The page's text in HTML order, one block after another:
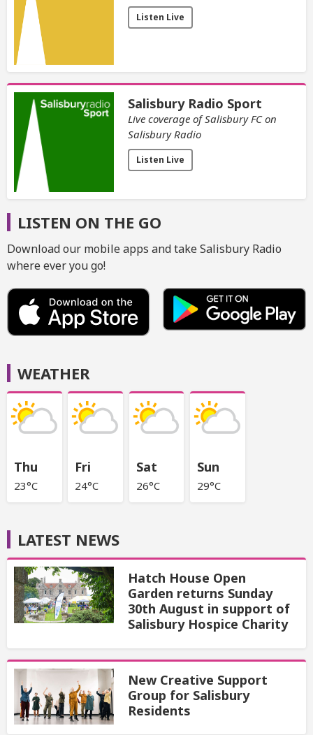
Listen Live
Salisbury Radio Sport
Live coverage of Salisbury FC on
Salisbury Radio
Listen Live
LISTEN ON THE GO
Download our mobile apps and take Salisbury Radio
where ever you go!
WEATHER
Thu
23°C
Fri
24°C
Sat
26°C
Sun
29°C
LATEST NEWS
Hatch House Open
Garden returns Sunday
30th August in support of
Salisbury Hospice Charity
New Creative Support
Group for Salisbury
Residents